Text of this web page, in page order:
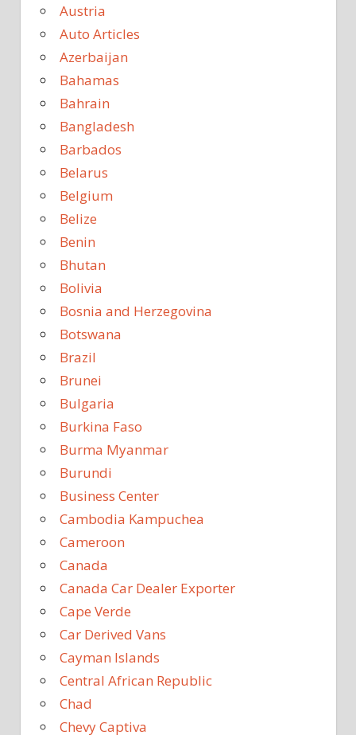
Austria
Auto Articles
Azerbaijan
Bahamas
Bahrain
Bangladesh
Barbados
Belarus
Belgium
Belize
Benin
Bhutan
Bolivia
Bosnia and Herzegovina
Botswana
Brazil
Brunei
Bulgaria
Burkina Faso
Burma Myanmar
Burundi
Business Center
Cambodia Kampuchea
Cameroon
Canada
Canada Car Dealer Exporter
Cape Verde
Car Derived Vans
Cayman Islands
Central African Republic
Chad
Chevy Captiva